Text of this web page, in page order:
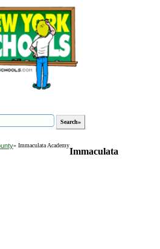
» Immaculata Academy
Immaculata